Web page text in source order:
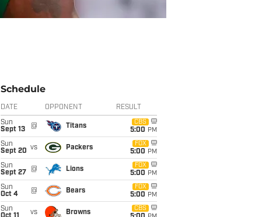
Schedule
DATE OPPONENT RESULT
Sun
Sept 13
@ Titans
CBS
5:00 PM
Sun
Sept 20 vs Packers
FOX
5:00 PM
Sun
Sept 27
@ Lions
FOX
5:00 PM
Sun
Oct 4
@ Bears
FOX
5:00 PM
Sun
vs Browns
CBS